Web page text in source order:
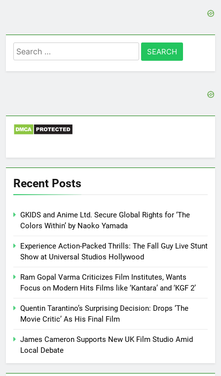
Search
for:
Recent Posts
GKIDS and Anime Ltd. Secure Global Rights for ‘The
Colors Within’ by Naoko Yamada
Experience Action-Packed Thrills: The Fall Guy Live Stunt
Show at Universal Studios Hollywood
Ram Gopal Varma Criticizes Film Institutes, Wants
Focus on Modern Hits Films like ‘Kantara’ and ‘KGF 2’
Quentin Tarantino’s Surprising Decision: Drops ‘The
Movie Critic’ As His Final Film
James Cameron Supports New UK Film Studio Amid
Local Debate